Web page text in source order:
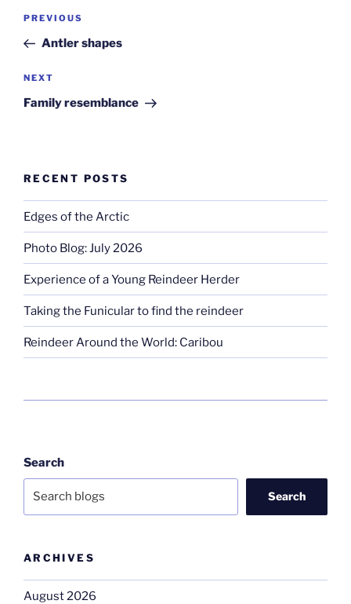
Post
Previous
Post
PREVIOUS
Antler shapes
Next
Post
NEXT
Family resemblance
RECENT POSTS
Edges of the Arctic
Photo Blog: July 2026
Experience of a Young Reindeer Herder
Taking the Funicular to find the reindeer
Reindeer Around the World: Caribou
Search
Search
ARCHIVES
August 2026